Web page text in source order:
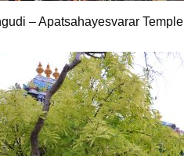
– Apatsahayesvarar Temple